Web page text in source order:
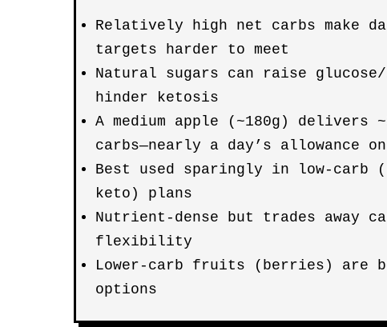
Relatively high net carbs make
targets harder to meet
Natural sugars can raise
hinder ketosis
A medium apple (~180g) delivers
carbs—nearly a day’s allowance
Best used sparingly in low-carb
keto) plans
Nutrient-dense but trades away
flexibility
Lower-carb fruits (berries) are
options